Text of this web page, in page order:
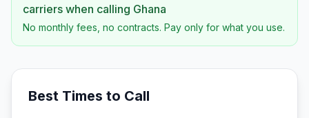
carriers when calling Ghana
No monthly fees, no contracts. Pay only for what you use.
Best Times to Call